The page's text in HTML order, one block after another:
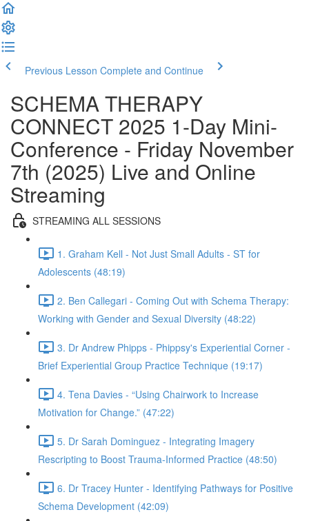
Previous Lesson Complete and Continue
SCHEMA THERAPY
CONNECT 2025 1-Day Mini-
Conference - Friday November
7th (2025) Live and Online
Streaming
STREAMING ALL SESSIONS
1. Graham Kell - Not Just Small Adults - ST for
Adolescents (48:19)
2. Ben Callegari - Coming Out with Schema Therapy:
Working with Gender and Sexual Diversity (48:22)
3. Dr Andrew Phipps - Phippsy's Experiential Corner -
Brief Experiential Group Practice Technique (19:17)
4. Tena Davies - “Using Chairwork to Increase
Motivation for Change.” (47:22)
5. Dr Sarah Dominguez - Integrating Imagery
Rescripting to Boost Trauma-Informed Practice (48:50)
6. Dr Tracey Hunter - Identifying Pathways for Positive
Schema Development (42:09)